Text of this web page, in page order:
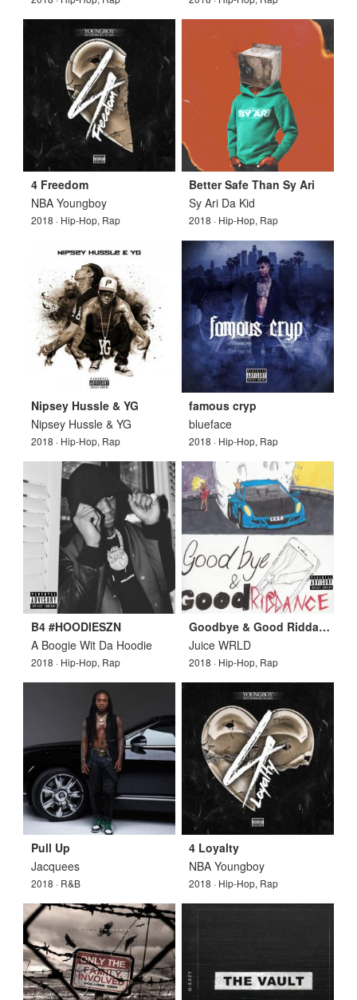
4 Freedom
NBA Youngboy
2018 · Hip-Hop, Rap
Better Safe Than Sy Ari
Sy Ari Da Kid
2018 · Hip-Hop, Rap
Nipsey Hussle & YG
Nipsey Hussle & YG
2018 · Hip-Hop, Rap
famous cryp
blueface
2018 · Hip-Hop, Rap
B4 #HOODIESZN
A Boogie Wit Da Hoodie
2018 · Hip-Hop, Rap
Goodbye & Good Riddance
Juice WRLD
2018 · Hip-Hop, Rap
Pull Up
Jacquees
2018 · R&B
4 Loyalty
NBA Youngboy
2018 · Hip-Hop, Rap